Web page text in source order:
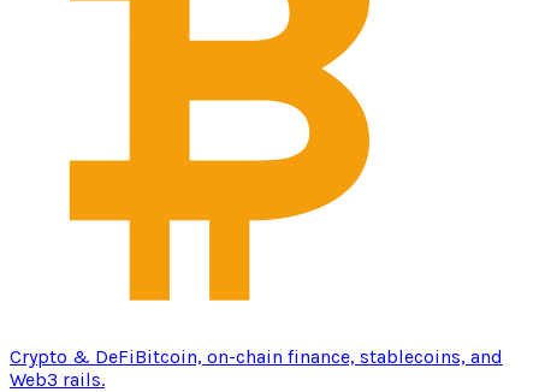
Crypto & DeFiBitcoin, on-chain finance, stablecoins, and
Web3 rails.